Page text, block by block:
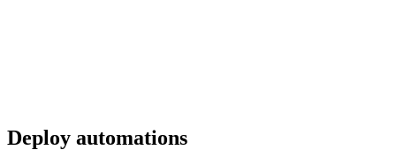
Deploy automations